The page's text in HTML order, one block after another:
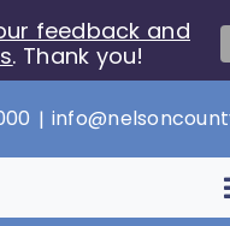
|
feedback and
. Thank you!